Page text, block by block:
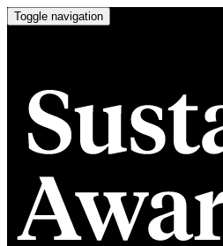
Toggle navigation